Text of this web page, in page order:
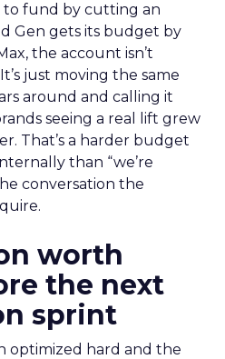
to fund by cutting an
Gen gets its budget by
the account isn’t
just moving the same
around and calling it
seeing a real lift grew
That’s a harder budget
than “we’re
conversation the
worth
the next
sprint
optimized hard and the